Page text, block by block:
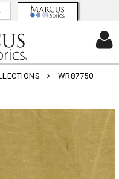
WR87750